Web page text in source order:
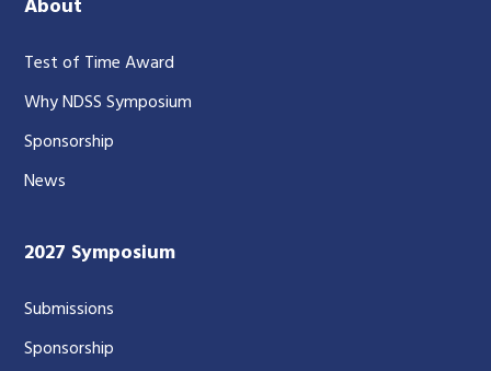
About
Test of Time Award
Why NDSS Symposium
Sponsorship
News
2027 Symposium
Submissions
Sponsorship